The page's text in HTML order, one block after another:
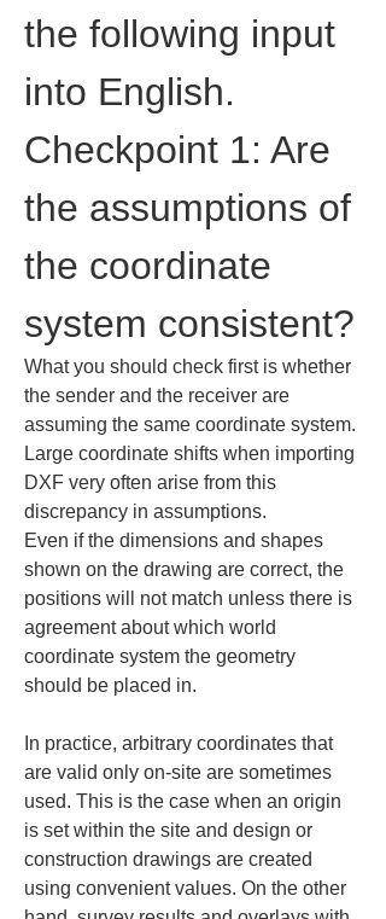
the following input
into English.
Checkpoint 1: Are
the assumptions of
the coordinate
system consistent?
What you should check first is whether
the sender and the receiver are
assuming the same coordinate system.
Large coordinate shifts when importing
DXF very often arise from this
discrepancy in assumptions.
Even if the dimensions and shapes
shown on the drawing are correct, the
positions will not match unless there is
agreement about which world
coordinate system the geometry
should be placed in.
In practice, arbitrary coordinates that
are valid only on-site are sometimes
used. This is the case when an origin
is set within the site and design or
construction drawings are created
using convenient values. On the other